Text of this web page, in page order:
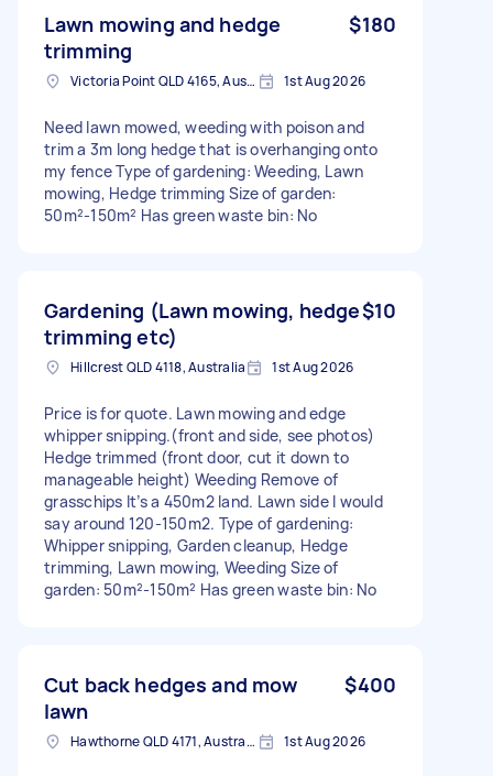
Lawn mowing and hedge
trimming
$180
Victoria Point QLD 4165, Australia 1st Aug 2026
Need lawn mowed, weeding with poison and
trim a 3m long hedge that is overhanging onto
my fence Type of gardening: Weeding, Lawn
mowing, Hedge trimming Size of garden:
50m²-150m² Has green waste bin: No
Gardening (Lawn mowing, hedge
trimming etc)
$10
Hillcrest QLD 4118, Australia 1st Aug 2026
Price is for quote. Lawn mowing and edge
whipper snipping.(front and side, see photos)
Hedge trimmed (front door, cut it down to
manageable height) Weeding Remove of
grasschips It’s a 450m2 land. Lawn side I would
say around 120-150m2. Type of gardening:
Whipper snipping, Garden cleanup, Hedge
trimming, Lawn mowing, Weeding Size of
garden: 50m²-150m² Has green waste bin: No
Cut back hedges and mow
lawn
$400
Hawthorne QLD 4171, Australia 1st Aug 2026